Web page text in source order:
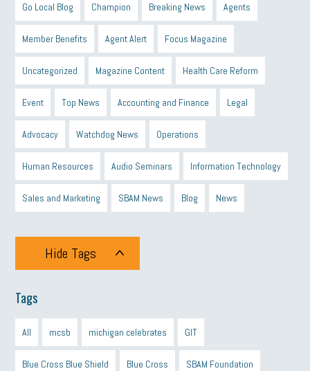
Go Local Blog Champion Breaking News Agents
Member Benefits Agent Alert Focus Magazine
Uncategorized Magazine Content Health Care Reform
Event Top News Accounting and Finance Legal
Advocacy Watchdog News Operations
Human Resources Audio Seminars Information Technology
Sales and Marketing SBAM News Blog News
Hide Tags
Tags
All mcsb michigan celebrates GIT
Blue Cross Blue Shield Blue Cross SBAM Foundation